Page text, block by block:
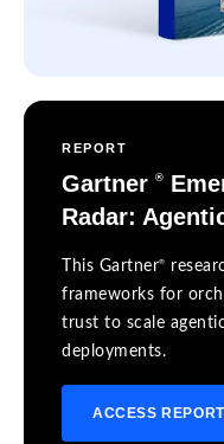
REPORT
Gartner ®
Radar:
This Gartner®
frameworks for
trust to scale
deployments.
ACCESS REPORT